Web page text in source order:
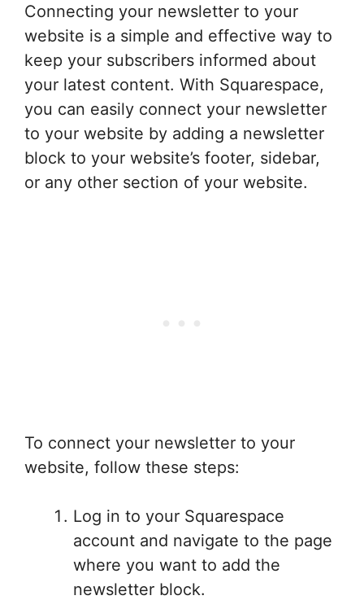
Connecting your newsletter to your
website is a simple and effective way to
keep your subscribers informed about
your latest content. With Squarespace,
you can easily connect your newsletter
to your website by adding a newsletter
block to your website’s footer, sidebar,
or any other section of your website.
To connect your newsletter to your
website, follow these steps:
Log in to your Squarespace
account and navigate to the page
where you want to add the
newsletter block.